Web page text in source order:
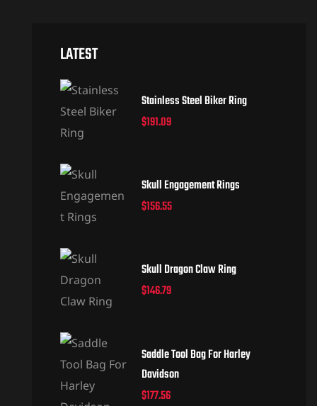
LATEST
Stainless Steel Biker Ring
$191.09
Skull Engagement Rings
$156.55
Skull Dragon Claw Ring
$146.79
Saddle Tool Bag For Harley
Davidson
$177.56